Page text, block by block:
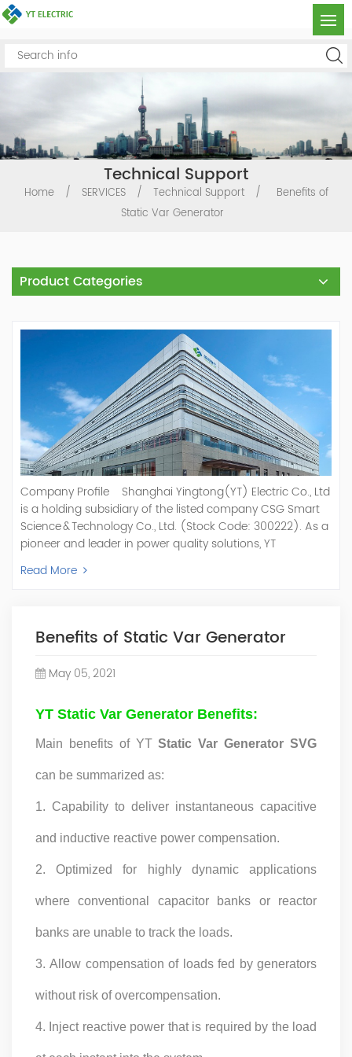
Technical Support
Home / SERVICES / Technical Support /
Benefits of
Static Var Generator
Product Categories
Company Profile Shanghai Yingtong(YT) Electric Co., Ltd
is a holding subsidiary of the listed company CSG Smart
Science & Technology Co., Ltd. (Stock Code: 300222). As a
pioneer and leader in power quality solutions, YT
specializes in R&D, production, and sale of Active Power
Filter, Static Var Generator, Active Load Balancer, Hybrid
energy and power quality solutions, energy efficiency
management systems, etc. YT Electric OEM and
ODM Manufacturer of AHF and SVG With More Than 15
Years Experience Our Vision Becoming the World's Top
Our Customers, Empowering Their Success Fostering
Happiness for All Employees: Enriching Lives and Elevating
Spirits Contributing To Sustainable Development In Society
Professional Leadership Team Mr Zhong, General
research and development, technical management and
fields of power electronics, power and electrical
engineering, test engineering and other fields. In 2008,
Progress Award; In 2010, The second prize of scientific and
technological progress of the Ministry of Machinery
Industry; In 2010, Leaders of three Shanghai high-tech
achievement transformation projects; In 2011, he was
rated as a senior engineer of electronic information. 82
patents, including 37 invention patents and 8 papers
Deputy General Manager of the company Lean Six Sigma
Read More
Benefits of Static Var Generator
May 05, 2021
YT Static Var Generator Benefits:
Main benefits of YTStatic Var Generator SVG
can be summarized as:
1. Capability to deliver instantaneous capacitive
and inductive reactive power compensation.
2. Optimized for highly dynamic applications
where conventional capacitor banks or reactor
banks are unable to track the loads.
3. Allow compensation of loads fed by generators
without risk of overcompensation.
4. Inject reactive power that is required by the load